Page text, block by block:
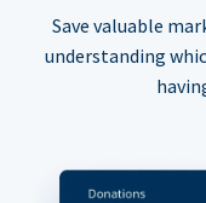
Save valuable
understanding